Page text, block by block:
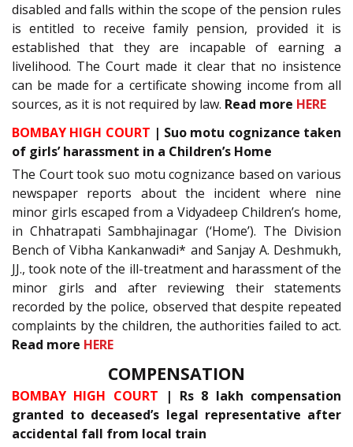
disabled and falls within the scope of the pension rules
is entitled to receive family pension, provided it is
established that they are incapable of earning a
livelihood. The Court made it clear that no insistence
can be made for a certificate showing income from all
sources, as it is not required by law. Read more HERE
BOMBAY HIGH COURT | Suo motu cognizance taken
of girls’ harassment in a Children’s Home
The Court took suo motu cognizance based on various
newspaper reports about the incident where nine
minor girls escaped from a Vidyadeep Children’s home,
in Chhatrapati Sambhajinagar (‘Home’). The Division
Bench of Vibha Kankanwadi* and Sanjay A. Deshmukh,
JJ., took note of the ill-treatment and harassment of the
minor girls and after reviewing their statements
recorded by the police, observed that despite repeated
complaints by the children, the authorities failed to act.
Read more HERE
COMPENSATION
BOMBAY HIGH COURT | Rs 8 lakh compensation
granted to deceased’s legal representative after
accidental fall from local train